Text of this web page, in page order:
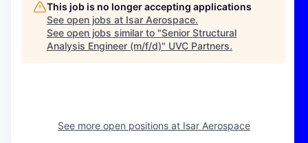
This job is no longer accepting applications
See open jobs at Isar Aerospace.
See open jobs similar to "Senior Structural
Analysis Engineer (m/f/d)" UVC Partners.
See more open positions at Isar Aerospace